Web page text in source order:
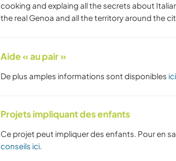
cooking and explaing all the secrets about
the real Genoa and all the territory around the
Aide « au pair »
De plus amples informations sont disponibles ici
Projets impliquant des enfants
Ce projet peut impliquer des enfants. Pour en
conseils ici.